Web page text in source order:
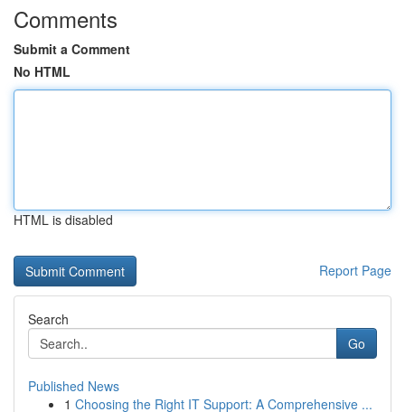
Comments
Submit a Comment
No HTML
HTML is disabled
Report Page
Search
Go
Published News
1 Choosing the Right IT Support: A Comprehensive ...